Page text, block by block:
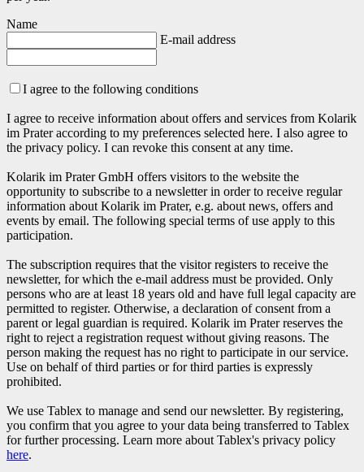
Name
E-mail address
I agree to the following conditions
I agree to receive information about offers and services from Kolarik
im Prater according to my preferences selected here. I also agree to
the privacy policy. I can revoke this consent at any time.
Kolarik im Prater GmbH offers visitors to the website the
opportunity to subscribe to a newsletter in order to receive regular
information about Kolarik im Prater, e.g. about news, offers and
events by email. The following special terms of use apply to this
participation.
The subscription requires that the visitor registers to receive the
newsletter, for which the e-mail address must be provided. Only
persons who are at least 18 years old and have full legal capacity are
permitted to register. Otherwise, a declaration of consent from a
parent or legal guardian is required. Kolarik im Prater reserves the
right to reject a registration request without giving reasons. The
person making the request has no right to participate in our service.
Use on behalf of third parties or for third parties is expressly
prohibited.
We use Tablex to manage and send our newsletter. By registering,
you confirm that you agree to your data being transferred to Tablex
for further processing. Learn more about Tablex's privacy policy
here.